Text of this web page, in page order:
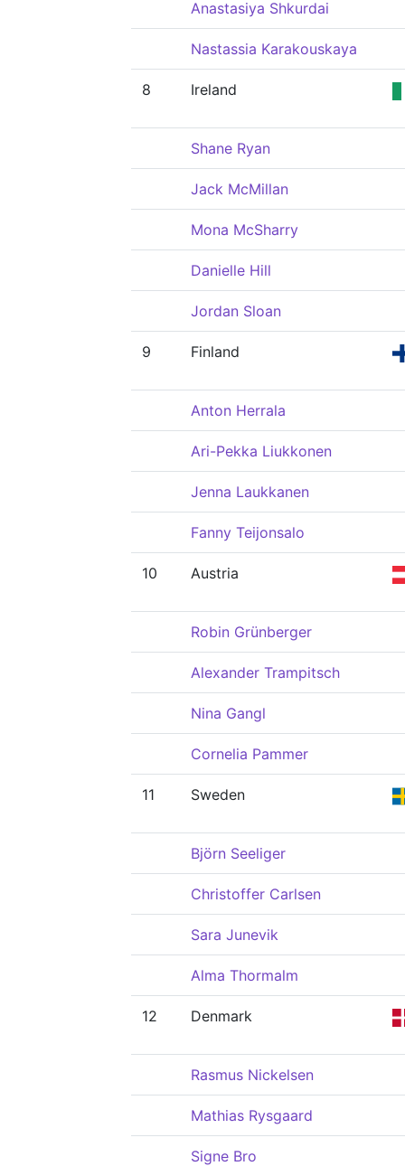
Anastasiya Shkurdai
Nastassia Karakouskaya
8 Ireland
Shane Ryan
Jack McMillan
Mona McSharry
Danielle Hill
Jordan Sloan
9 Finland
Anton Herrala
Ari-Pekka Liukkonen
Jenna Laukkanen
Fanny Teijonsalo
10 Austria
Robin Grünberger
Alexander Trampitsch
Nina Gangl
Cornelia Pammer
11 Sweden
Björn Seeliger
Christoffer Carlsen
Sara Junevik
Alma Thormalm
12 Denmark
Rasmus Nickelsen
Mathias Rysgaard
Signe Bro